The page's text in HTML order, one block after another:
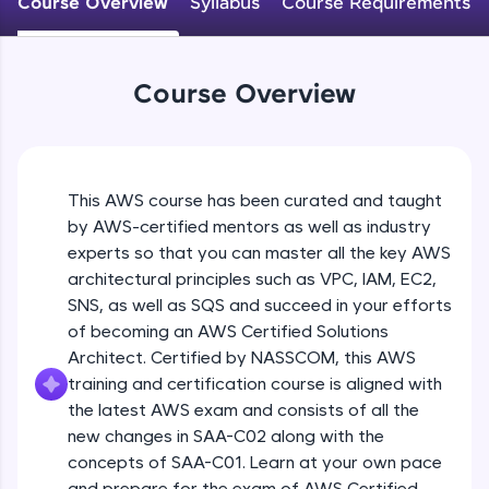
An interactive platform to master HTML, CSS,
JavaScript, and Bootstrap with a live coding
and refine your queries to build strong database
skills.
Try Now>
Hone your bug-fixing skills with real-world
debugging challenges in Python, C++, JavaScript,
and Golang. More languages coming soon!
Try Now>
A free online compiler supporting 20+
programming languages with auto-complete,
debugging, and AI-powered code generation—
Course Overview
This AWS course has been curated and taught
by AWS-certified mentors as well as industry
experts so that you can master all the key AWS
architectural principles such as VPC, IAM, EC2,
SNS, as well as SQS and succeed in your efforts
of becoming an AWS Certified Solutions
Architect. Certified by NASSCOM, this AWS
training and certification course is aligned with
the latest AWS exam and consists of all the
new changes in SAA-C02 along with the
concepts of SAA-C01. Learn at your own pace